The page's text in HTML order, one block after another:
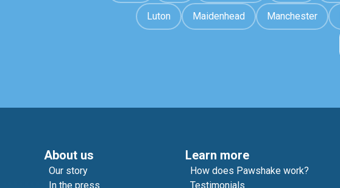
Luton Maidenhead Manchester
About us
Our story
In the press
Learn more
How does Pawshake work?
Testimonials